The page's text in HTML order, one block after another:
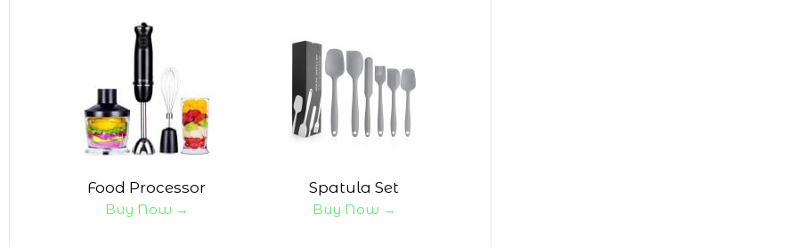
Food Processor
Buy Now →
Spatula Set
Buy Now →